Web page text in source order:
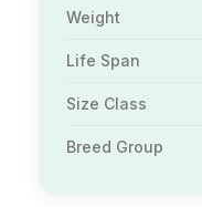
Weight
Life Span
Size Class
Breed Group